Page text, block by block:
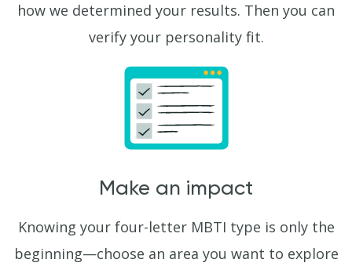
how we determined your results. Then you can
verify your personality fit.
Make an impact
Knowing your four-letter MBTI type is only the
beginning—choose an area you want to explore